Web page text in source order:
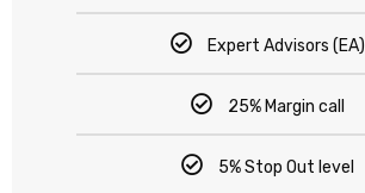
Expert Advisors (EA)
25% Margin call
5% Stop Out level